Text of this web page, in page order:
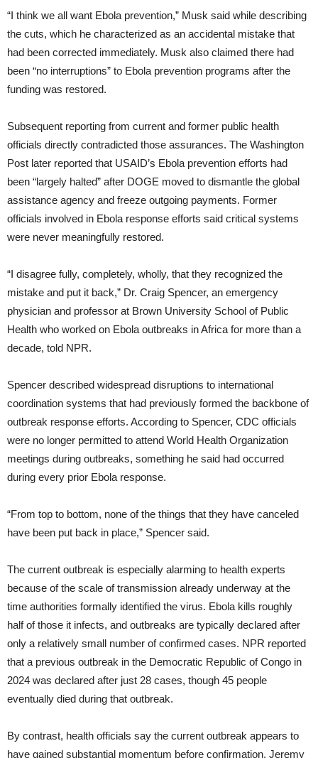
“I think we all want Ebola prevention,” Musk said while describing
the cuts, which he characterized as an accidental mistake that
had been corrected immediately. Musk also claimed there had
been “no interruptions” to Ebola prevention programs after the
funding was restored.
Subsequent reporting from current and former public health
officials directly contradicted those assurances. The Washington
Post later reported that USAID’s Ebola prevention efforts had
been “largely halted” after DOGE moved to dismantle the global
assistance agency and freeze outgoing payments. Former
officials involved in Ebola response efforts said critical systems
were never meaningfully restored.
“I disagree fully, completely, wholly, that they recognized the
mistake and put it back,” Dr. Craig Spencer, an emergency
physician and professor at Brown University School of Public
Health who worked on Ebola outbreaks in Africa for more than a
decade, told NPR.
Spencer described widespread disruptions to international
coordination systems that had previously formed the backbone of
outbreak response efforts. According to Spencer, CDC officials
were no longer permitted to attend World Health Organization
meetings during outbreaks, something he said had occurred
during every prior Ebola response.
“From top to bottom, none of the things that they have canceled
have been put back in place,” Spencer said.
The current outbreak is especially alarming to health experts
because of the scale of transmission already underway at the
time authorities formally identified the virus. Ebola kills roughly
half of those it infects, and outbreaks are typically declared after
only a relatively small number of confirmed cases. NPR reported
that a previous outbreak in the Democratic Republic of Congo in
2024 was declared after just 28 cases, though 45 people
eventually died during that outbreak.
By contrast, health officials say the current outbreak appears to
have gained substantial momentum before confirmation. Jeremy